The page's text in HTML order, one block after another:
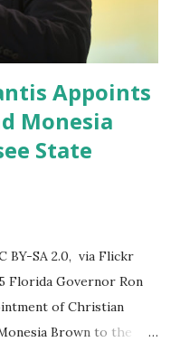
was terminated from
Appoints
Monesia
State
BY-SA 2.0, via Flickr
Florida Governor Ron
of Christian
Brown to the